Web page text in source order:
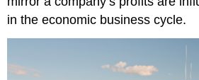
in the economic business cycle.